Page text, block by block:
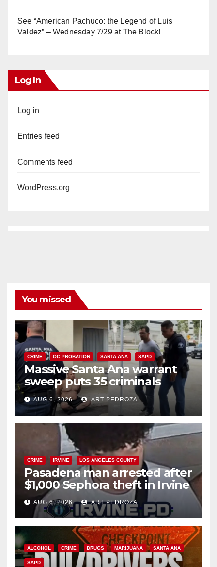
See “American Pachuco: the Legend of Luis
Valdez” – Wednesday 7/29 at The Block!
Log In
Log in
Entries feed
Comments feed
WordPress.org
You missed
CRIME OC PROBATION SANTA ANA SAPD
Massive Santa Ana warrant
sweep puts 35 criminals
behind bars amid recidivism
surge
AUG 6, 2026 ART PEDROZA
CRIME IRVINE LOS ANGELES COUNTY
Pasadena man arrested after
$1,000 Sephora theft in Irvine
AUG 6, 2026 ART PEDROZA
ALCOHOL CRIME DRUGS MARIJUANA SANTA ANA
SAPD